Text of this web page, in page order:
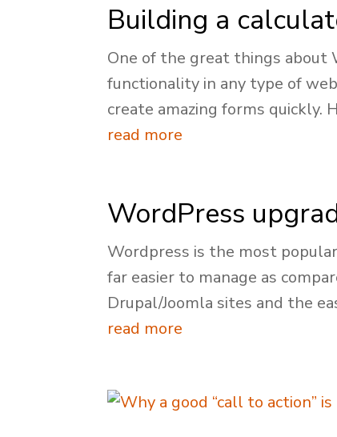
Building a
One of the great things about
functionality in any type of
create amazing forms quickly.
read more
WordPress
Wordpress is the most
far easier to manage as
Drupal/Joomla sites and the
read more